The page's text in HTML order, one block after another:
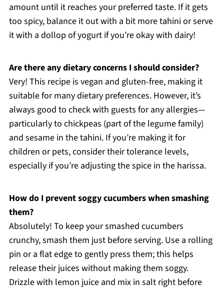
amount until it reaches your preferred taste. If it gets
too spicy, balance it out with a bit more tahini or serve
it with a dollop of yogurt if you’re okay with dairy!
Are there any dietary concerns I should consider?
Very! This recipe is vegan and gluten-free, making it
suitable for many dietary preferences. However, it’s
always good to check with guests for any allergies—
particularly to chickpeas (part of the legume family)
and sesame in the tahini. If you’re making it for
children or pets, consider their tolerance levels,
especially if you’re adjusting the spice in the harissa.
How do I prevent soggy cucumbers when smashing
them?
Absolutely! To keep your smashed cucumbers
crunchy, smash them just before serving. Use a rolling
pin or a flat edge to gently press them; this helps
release their juices without making them soggy.
Drizzle with lemon juice and mix in salt right before